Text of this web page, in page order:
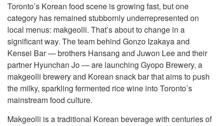
Toronto’s Korean food scene is growing fast, but one
category has remained stubbornly underrepresented on
local menus: makgeolli. That’s about to change in a
significant way. The team behind Gonzo Izakaya and
Kensei Bar — brothers Hansang and Juwon Lee and their
partner Hyunchan Jo — are launching Gyopo Brewery, a
makgeolli brewery and Korean snack bar that aims to push
the milky, sparkling fermented rice wine into Toronto’s
mainstream food culture.
Makgeolli is a traditional Korean beverage with centuries of